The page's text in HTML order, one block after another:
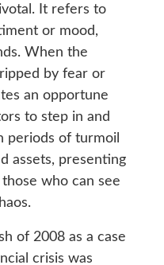
It refers to
or mood,
When the
by fear or
an opportune
to step in and
periods of turmoil
assets, presenting
who can see
of 2008 as a case
crisis was